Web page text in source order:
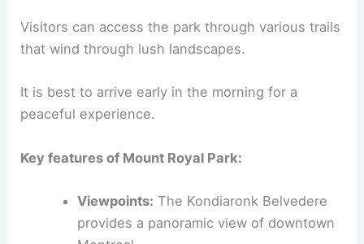
Visitors can access the park through various trails
that wind through lush landscapes.
It is best to arrive early in the morning for a
peaceful experience.
Key features of Mount Royal Park:
Viewpoints: The Kondiaronk Belvedere
provides a panoramic view of downtown